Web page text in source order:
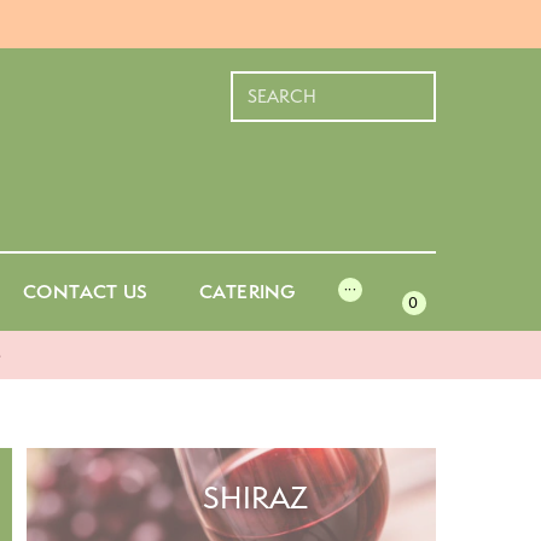
CONTACT US CATERING ···
0
SHIRAZ